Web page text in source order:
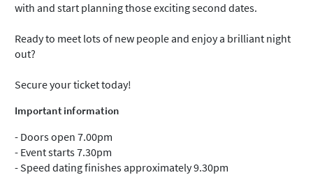
with and start planning those exciting second dates.
Ready to meet lots of new people and enjoy a brilliant night
out?
Secure your ticket today!
Important information
- Doors open 7.00pm
- Event starts 7.30pm
- Speed dating finishes approximately 9.30pm